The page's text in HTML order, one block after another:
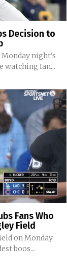
Decision to
Monday night's
watching Ian...
Fans Who
Field
on Monday
boos...